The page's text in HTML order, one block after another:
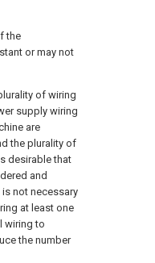
the
or may not
of wiring
supply wiring
are
the plurality of
desirable that
and
not necessary
at least one
wiring to
the number